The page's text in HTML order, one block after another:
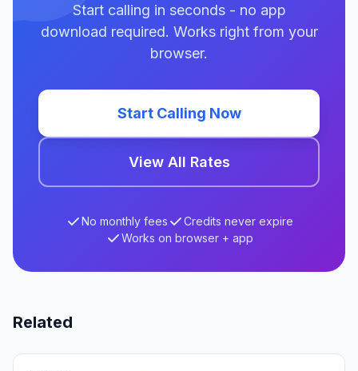
Start calling in seconds - no app
download required. Works right from your
browser.
Start Calling Now
View All Rates
No monthly fees
Credits never expire
Works on browser + app
Related